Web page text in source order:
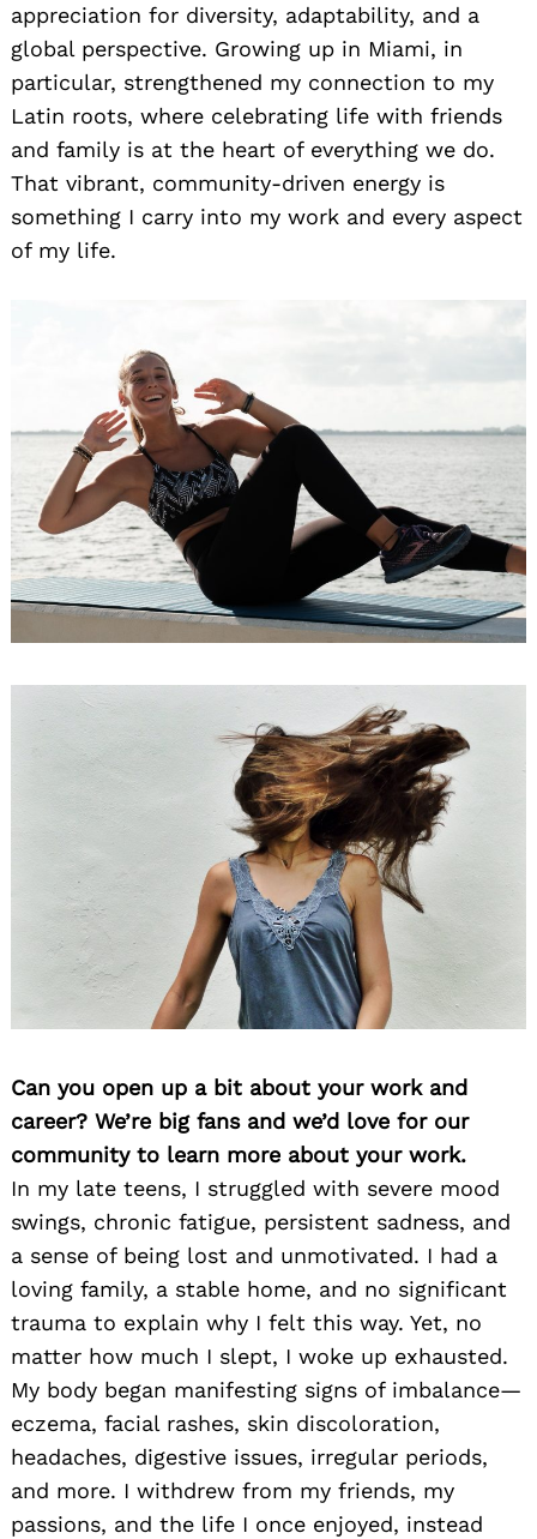
appreciation for diversity, adaptability, and a
global perspective. Growing up in Miami, in
particular, strengthened my connection to my
Latin roots, where celebrating life with friends
and family is at the heart of everything we do.
That vibrant, community-driven energy is
something I carry into my work and every aspect
of my life.
Can you open up a bit about your work and
career? We’re big fans and we’d love for our
community to learn more about your work.
In my late teens, I struggled with severe mood
swings, chronic fatigue, persistent sadness, and
a sense of being lost and unmotivated. I had a
loving family, a stable home, and no significant
trauma to explain why I felt this way. Yet, no
matter how much I slept, I woke up exhausted.
My body began manifesting signs of imbalance—
eczema, facial rashes, skin discoloration,
headaches, digestive issues, irregular periods,
and more. I withdrew from my friends, my
passions, and the life I once enjoyed, instead